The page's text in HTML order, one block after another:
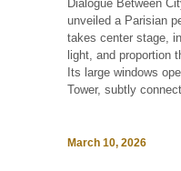
Dialogue Between
unveiled a Parisian
takes center stage,
light, and proportion
Its large windows
Tower, subtly
March 10, 2026